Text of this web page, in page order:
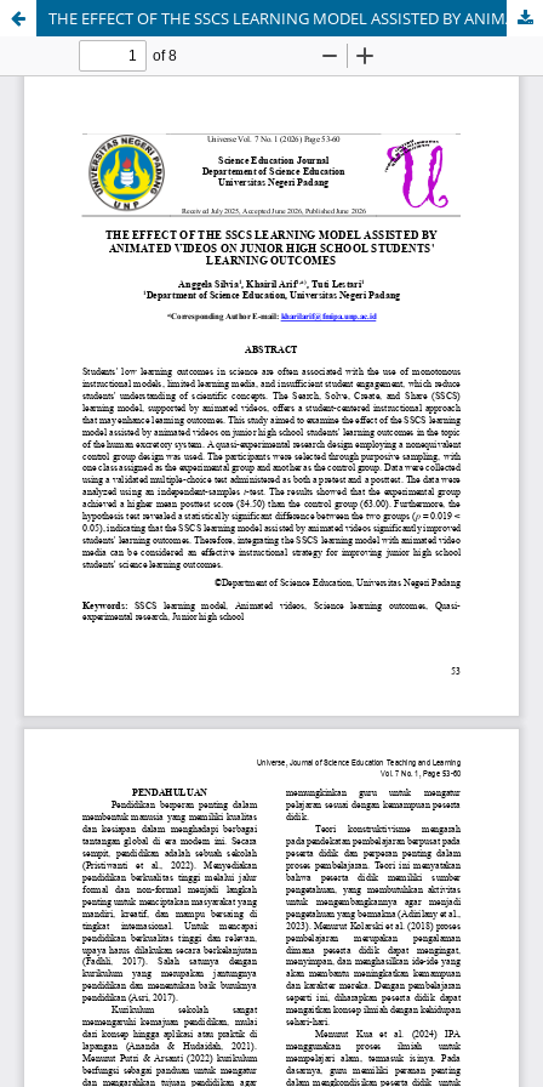
THE EFFECT OF THE SSCS LEARNING MODEL ASSISTED BY ANIMATED VIDEOS ON JUNIOR HIGH SCHOOL STUDENTS' LEARNING OUTCOMES